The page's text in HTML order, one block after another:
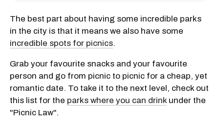
The best part about having some incredible parks
in the city is that it means we also have some
incredible spots for picnics.
Grab your favourite snacks and your favourite
person and go from picnic to picnic for a cheap, yet
romantic date. To take it to the next level, check out
this list for the parks where you can drink under the
"Picnic Law".